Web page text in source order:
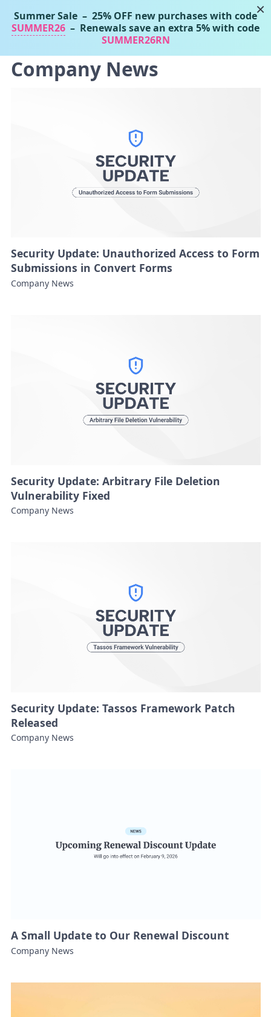
Tassos Marinos
Joomla Extensions
Company News
Security Update: Unauthorized Access to Form
Submissions in Convert Forms
Company News
Security Update: Arbitrary File Deletion
Vulnerability Fixed
Company News
Security Update: Tassos Framework Patch
Released
Company News
A Small Update to Our Renewal Discount
Company News
×
Summer Sale – 25% OFF new purchases with code
SUMMER26 – Renewals save an extra 5% with code
SUMMER26RN